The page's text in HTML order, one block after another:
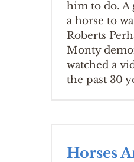
him to do. A
a horse to
Roberts
Monty
watched a
the past 30
Horses